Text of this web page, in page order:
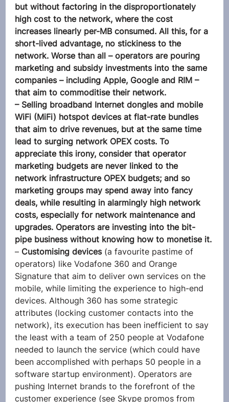
but without factoring in the disproportionately
high cost to the network, where the cost
increases linearly per-MB consumed. All this, for a
short-lived advantage, no stickiness to the
network. Worse than all – operators are pouring
marketing and subsidy investments into the same
companies – including Apple, Google and RIM –
that aim to commoditise their network.
– Selling broadband Internet dongles and mobile
WiFi (MiFi) hotspot devices at flat-rate bundles
that aim to drive revenues, but at the same time
lead to surging network OPEX costs. To
appreciate this irony, consider that operator
marketing budgets are never linked to the
network infrastructure OPEX budgets; and so
marketing groups may spend away into fancy
deals, while resulting in alarmingly high network
costs, especially for network maintenance and
upgrades. Operators are investing into the bit-
pipe business without knowing how to monetise it.
– Customising devices (a favourite pastime of
operators) like Vodafone 360 and Orange
Signature that aim to deliver own services on the
mobile, while limiting the experience to high-end
devices. Although 360 has some strategic
attributes (locking customer contacts into the
network), its execution has been inefficient to say
the least with a team of 250 people at Vodafone
needed to launch the service (which could have
been accomplished with perhaps 50 people in a
software startup environment). Operators are
pushing Internet brands to the forefront of the
customer experience (see Skype promos from